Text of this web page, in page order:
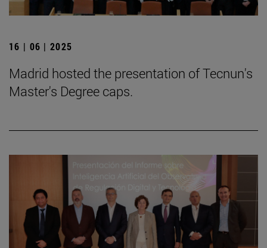
16 | 06 | 2025
Madrid hosted the presentation of Tecnun's
Master's Degree caps.